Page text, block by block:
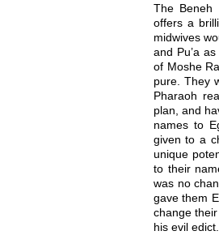
The Beneh
offers a
midwives
and Pu’a
of Moshe
pure. They
Pharaoh
plan, and
names to
given to a
unique
to their
was no
gave them
change
his evil edict.